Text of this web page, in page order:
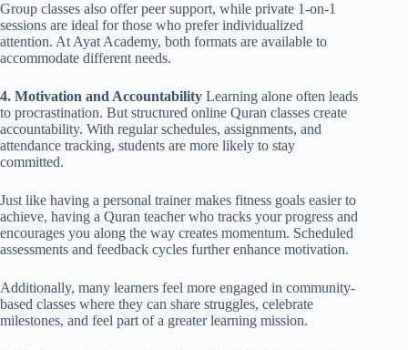
Group classes also offer peer support, while private 1-on-1
sessions are ideal for those who prefer individualized
attention. At Ayat Academy, both formats are available to
accommodate different needs.
4. Motivation and Accountability Learning alone often leads
to procrastination. But structured online Quran classes create
accountability. With regular schedules, assignments, and
attendance tracking, students are more likely to stay
committed.
Just like having a personal trainer makes fitness goals easier to
achieve, having a Quran teacher who tracks your progress and
encourages you along the way creates momentum. Scheduled
assessments and feedback cycles further enhance motivation.
Additionally, many learners feel more engaged in community-
based classes where they can share struggles, celebrate
milestones, and feel part of a greater learning mission.